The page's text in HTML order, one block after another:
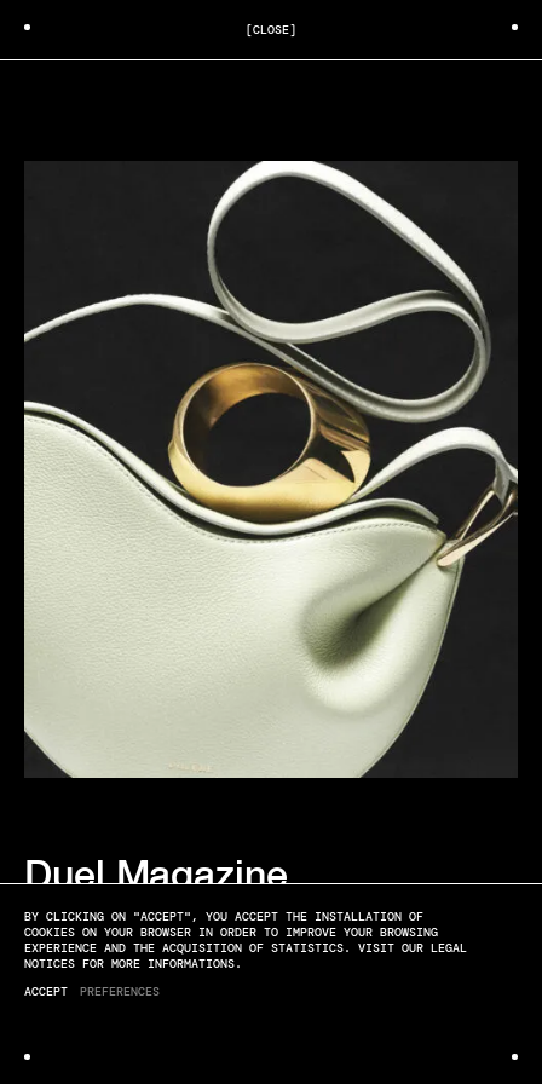
[CLOSE]
Duel Magazine
BY CLICKING ON "ACCEPT", YOU ACCEPT THE INSTALLATION OF
COOKIES ON YOUR BROWSER IN ORDER TO IMPROVE YOUR BROWSING
EXPERIENCE AND THE ACQUISITION OF STATISTICS. VISIT OUR LEGAL
NOTICES FOR MORE INFORMATIONS.
ACCEPT
PREFERENCES